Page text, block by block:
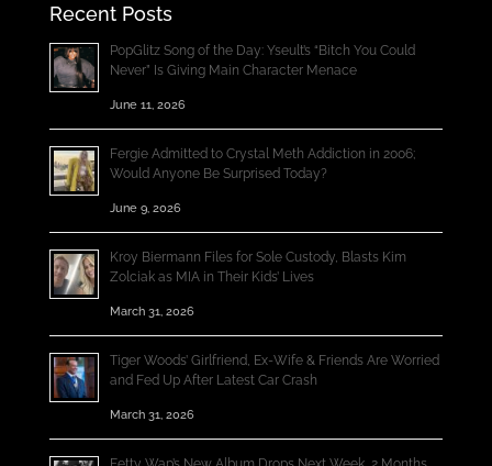
Recent Posts
PopGlitz Song of the Day: Yseult’s “Bitch You Could
Never” Is Giving Main Character Menace
June 11, 2026
Fergie Admitted to Crystal Meth Addiction in 2006;
Would Anyone Be Surprised Today?
June 9, 2026
Kroy Biermann Files for Sole Custody, Blasts Kim
Zolciak as MIA in Their Kids’ Lives
March 31, 2026
Tiger Woods’ Girlfriend, Ex-Wife & Friends Are Worried
and Fed Up After Latest Car Crash
March 31, 2026